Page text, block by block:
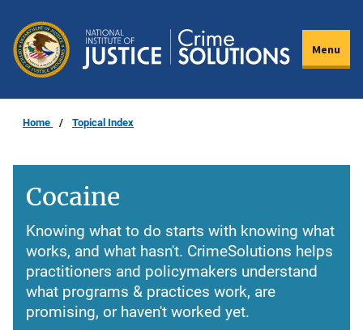
main
content
Menu
Home Topical Index
Cocaine
Knowing what to do starts with knowing what
works, and what hasn't. CrimeSolutions helps
practitioners and policymakers understand
what programs & practices work, are
promising, or haven't worked yet.